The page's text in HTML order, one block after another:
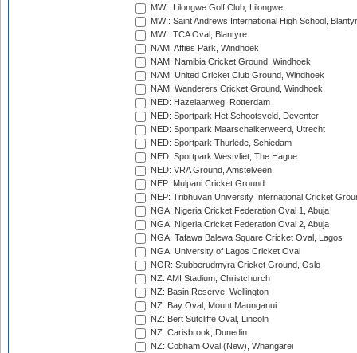
MWI: Lilongwe Golf Club, Lilongwe
MWI: Saint Andrews International High School,
MWI: TCA Oval, Blantyre
NAM: Affies Park, Windhoek
NAM: Namibia Cricket Ground, Windhoek
NAM: United Cricket Club Ground, Windhoek
NAM: Wanderers Cricket Ground, Windhoek
NED: Hazelaarweg, Rotterdam
NED: Sportpark Het Schootsveld, Deventer
NED: Sportpark Maarschalkerweerd, Utrecht
NED: Sportpark Thurlede, Schiedam
NED: Sportpark Westvliet, The Hague
NED: VRA Ground, Amstelveen
NEP: Mulpani Cricket Ground
NEP: Tribhuvan University International Cricket
NGA: Nigeria Cricket Federation Oval 1, Abuja
NGA: Nigeria Cricket Federation Oval 2, Abuja
NGA: Tafawa Balewa Square Cricket Oval, Lagos
NGA: University of Lagos Cricket Oval
NOR: Stubberudmyra Cricket Ground, Oslo
NZ: AMI Stadium, Christchurch
NZ: Basin Reserve, Wellington
NZ: Bay Oval, Mount Maunganui
NZ: Bert Sutcliffe Oval, Lincoln
NZ: Carisbrook, Dunedin
NZ: Cobham Oval (New), Whangarei